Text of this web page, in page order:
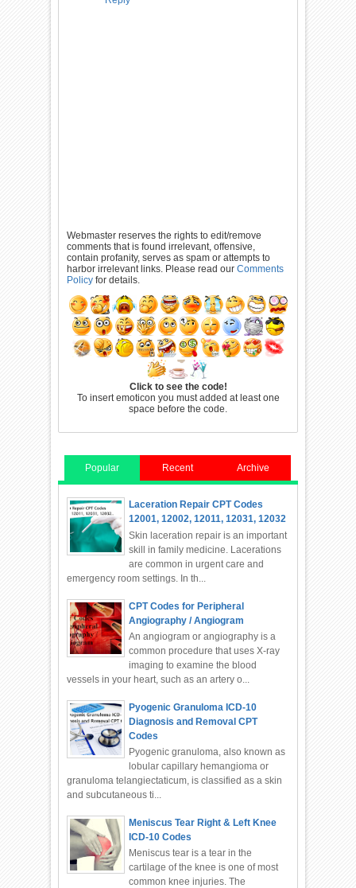
Webmaster reserves the rights to edit/remove
comments that is found irrelevant, offensive,
contain profanity, serves as spam or attempts to
harbor irrelevant links. Please read ourComments
Policy for details.
Click to see the code!
To insert emoticon you must added at least one
space before the code.
Popular Recent Archive
Laceration Repair CPT Codes
12001, 12002, 12011, 12031, 12032
Skin laceration repair is an important
skill in family medicine. Lacerations
are common in urgent care and
emergency room settings. In th...
CPT Codes for Peripheral
Angiography / Angiogram
An angiogram or angiography is a
common procedure that uses X-ray
imaging to examine the blood
vessels in your heart, such as an artery o...
Pyogenic Granuloma ICD-10
Diagnosis and Removal CPT
Codes
Pyogenic granuloma, also known as
lobular capillary hemangioma or
granuloma telangiectaticum, is classified as a skin
and subcutaneous ti...
Meniscus Tear Right & Left Knee
ICD-10 Codes
Meniscus tear is a tear in the
cartilage of the knee is one of most
common knee injuries. The